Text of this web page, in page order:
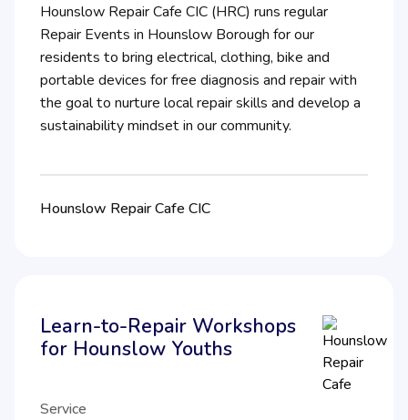
Hounslow Repair Cafe CIC (HRC) runs regular
Repair Events in Hounslow Borough for our
residents to bring electrical, clothing, bike and
portable devices for free diagnosis and repair with
the goal to nurture local repair skills and develop a
sustainability mindset in our community.
Hounslow Repair Cafe CIC
Learn-to-Repair Workshops
for Hounslow Youths
Service